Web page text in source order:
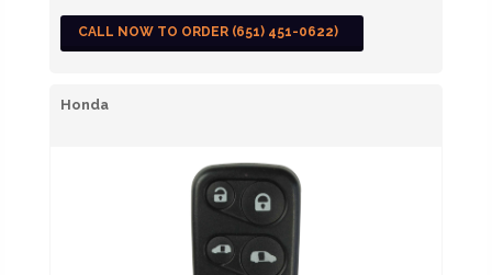
CALL NOW TO ORDER (651) 451-0622)
Honda